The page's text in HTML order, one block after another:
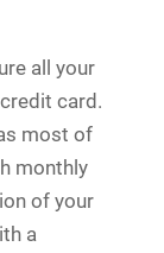
all your
card.
most of
monthly
of your
a